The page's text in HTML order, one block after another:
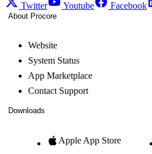
Twitter Youtube Facebook
About Procore
Website
System Status
App Marketplace
Contact Support
Downloads
Apple App Store